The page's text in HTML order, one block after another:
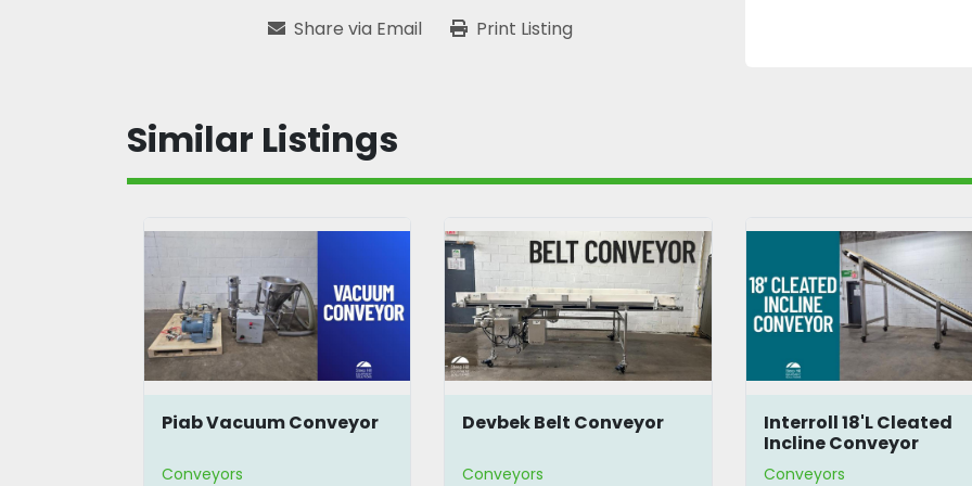
Share via Email Print Listing
Similar Listings
Devbek Belt Conveyor
Conveyors
Interroll 18'L Cleated
Conveyors
Screw Conveyor
Conveyors